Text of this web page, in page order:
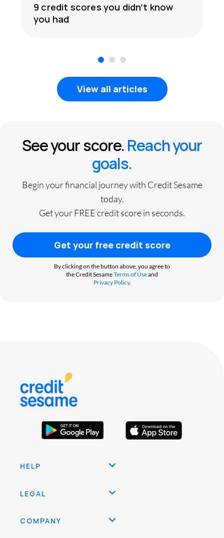
9 credit scores you didn’t know
you had
3
View all articles
See your score.Reach your
goals.
Begin your financial journey with Credit Sesame
today.
Get your FREE credit score in seconds.
Get your free credit score
By clicking on the button above, you agree to
the Credit SesameTerms of Useand
Privacy Policy.
HELP
LEGAL
COMPANY